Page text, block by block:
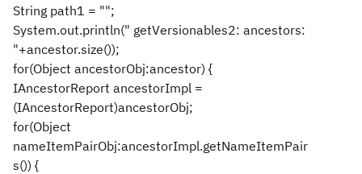
String path1 = "";
System.out.println(" getVersionables2: ancestors:
"+ancestor.size());
for(Object ancestorObj:ancestor) {
IAncestorReport ancestorImpl =
(IAncestorReport)ancestorObj;
for(Object
nameItemPairObj:ancestorImpl.getNameItemPair
s()) {